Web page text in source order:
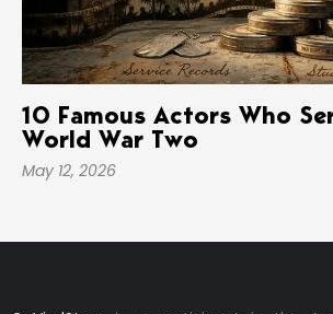
10 Famous Actors Who
World War Two
May 12, 2026